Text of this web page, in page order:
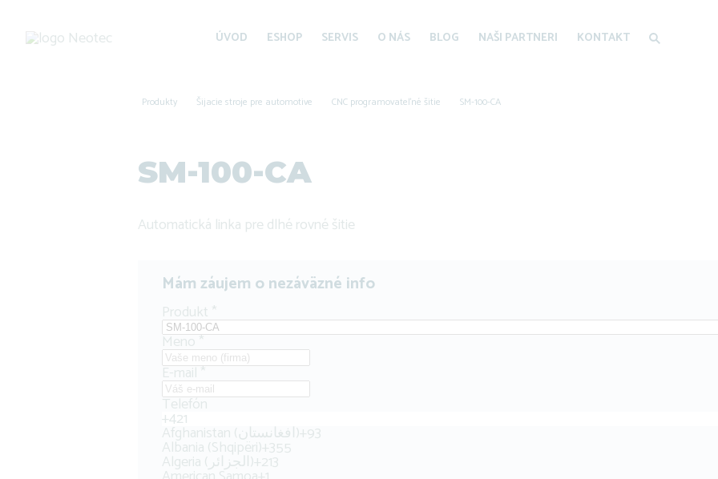
ÚVOD ESHOP SERVIS O NÁS BLOG NAŠI PARTNERI KONTAKT
Produkty Šijacie stroje pre automotive CNC programovateľné šitie SM-100-CA
SM-100-CA
Automatická linka pre dlhé rovné šitie
Mám záujem o nezáväzné info
Produkt *
Meno*
E-mail*
Telefón
+421
Afghanistan (‫افغانستان‬‎)+93
Albania (Shqipëri)+355
Algeria (‫الجزائر‬‎)+213